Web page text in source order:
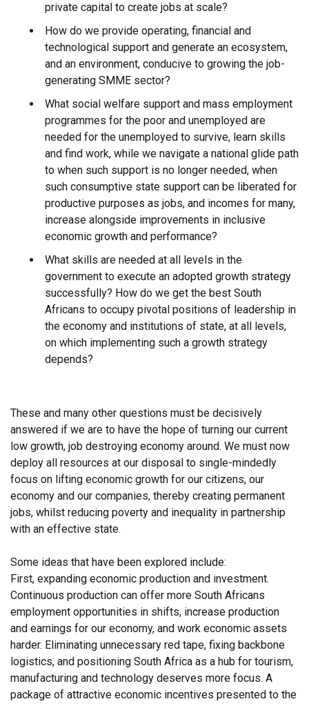
private capital to create jobs at scale?
How do we provide operating, financial and
technological support and generate an ecosystem,
and an environment, conducive to growing the job-
generating SMME sector?
What social welfare support and mass employment
programmes for the poor and unemployed are
needed for the unemployed to survive, learn skills
and find work, while we navigate a national glide path
to when such support is no longer needed, when
such consumptive state support can be liberated for
productive purposes as jobs, and incomes for many,
increase alongside improvements in inclusive
economic growth and performance?
What skills are needed at all levels in the
government to execute an adopted growth strategy
successfully? How do we get the best South
Africans to occupy pivotal positions of leadership in
the economy and institutions of state, at all levels,
on which implementing such a growth strategy
depends?
These and many other questions must be decisively
answered if we are to have the hope of turning our current
low growth, job destroying economy around. We must now
deploy all resources at our disposal to single-mindedly
focus on lifting economic growth for our citizens, our
economy and our companies, thereby creating permanent
jobs, whilst reducing poverty and inequality in partnership
with an effective state.
Some ideas that have been explored include:
First, expanding economic production and investment.
Continuous production can offer more South Africans
employment opportunities in shifts, increase production
and earnings for our economy, and work economic assets
harder. Eliminating unnecessary red tape, fixing backbone
logistics, and positioning South Africa as a hub for tourism,
manufacturing and technology deserves more focus. A
package of attractive economic incentives presented to the